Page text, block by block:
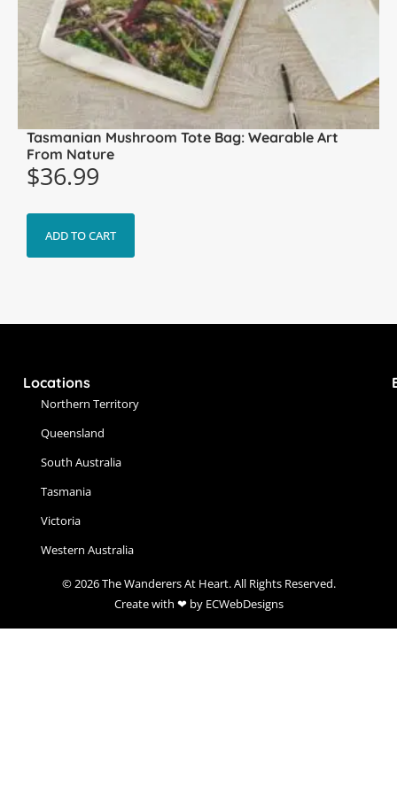
Tasmanian Mushroom Tote Bag: Wearable Art
From Nature
$36.99
ADD TO CART
Locations
Northern Territory
Queensland
South Australia
Tasmania
Victoria
Western Australia
© 2026 The Wanderers At Heart. All Rights Reserved.
Create with ❤ by ECWebDesigns